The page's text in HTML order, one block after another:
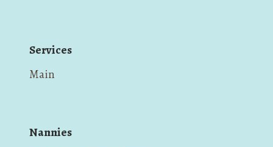
Services
Main
Nannies